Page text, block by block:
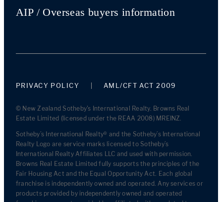
AIP / Overseas buyers information
PRIVACY POLICY AML/CFT ACT 2009
© New Zealand Sotheby's International Realty. Browns Real
Estate Limited (licensed under the REAA 2008) MREINZ.
Sotheby’s International Realty® and the Sotheby’s International
Realty Logo are service marks licensed to Sotheby’s
International Realty Affiliates LLC and used with permission.
Browns Real Estate Limited fully supports the principles of the
Fair Housing Act and the Equal Opportunity Act. Each global
franchise is independently owned and operated. Any services or
products provided by independently owned and operated